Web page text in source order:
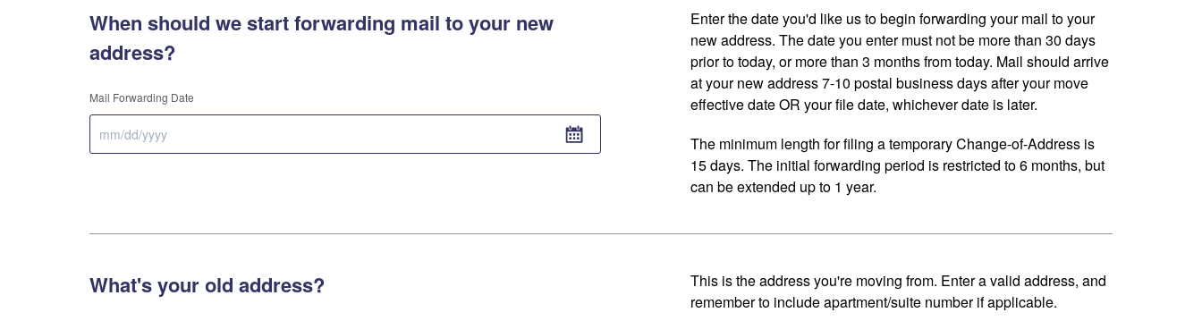
When should we start forwarding mail to your new
address?
Mail Forwarding Date
Enter the date you'd like us to begin forwarding your mail to your
new address. The date you enter must not be more than 30 days
prior to today, or more than 3 months from today. Mail should arrive
at your new address 7-10 postal business days after your move
effective date OR your file date, whichever date is later.
The minimum length for filing a temporary Change-of-Address is
15 days. The initial forwarding period is restricted to 6 months, but
can be extended up to 1 year.
What's your old address?
This is the address you're moving from. Enter a valid address, and
remember to include apartment/suite number if applicable.